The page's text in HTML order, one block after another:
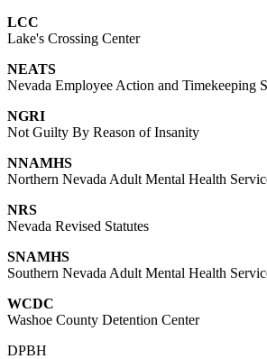
LCC
Lake's Crossing Center
NEATS
Nevada Employee Action and Timekeeping
NGRI
Not Guilty By Reason of Insanity
NNAMHS
Northern Nevada Adult Mental Health
NRS
Nevada Revised Statutes
SNAMHS
Southern Nevada Adult Mental Health
WCDC
Washoe County Detention Center
DPBH